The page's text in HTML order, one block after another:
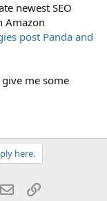
newest SEO
Amazon
post Panda and
me some
here.
EmailLink